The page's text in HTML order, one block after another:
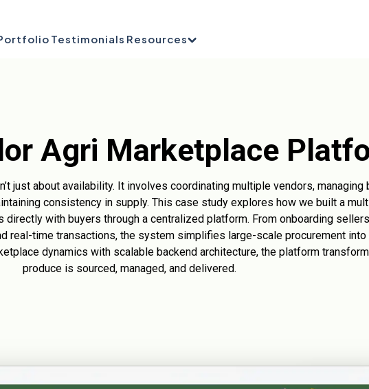
Testimonials Resources
Agri Marketplace
just about availability. It involves coordinating multiple vendors, managing
consistency in supply. This case study explores how we built a
directly with buyers through a centralized platform. From onboarding
real-time transactions, the system simplifies large-scale procurement into
dynamics with scalable backend architecture, the platform
produce is sourced, managed, and delivered.